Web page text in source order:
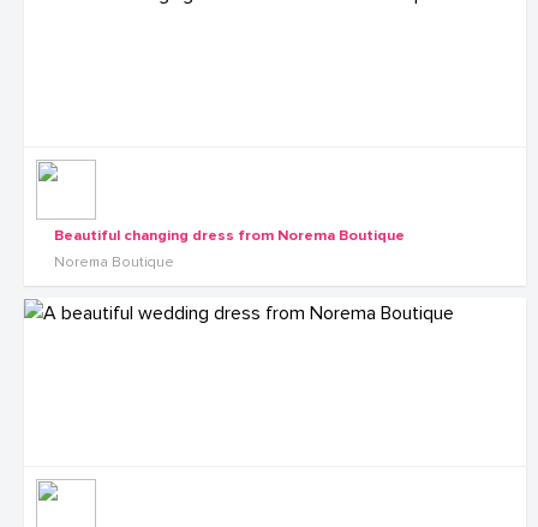
Beautiful changing dress from Norema Boutique
Norema Boutique